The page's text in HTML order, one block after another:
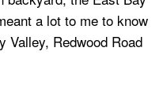
a lot to me to know
Valley, Redwood Road